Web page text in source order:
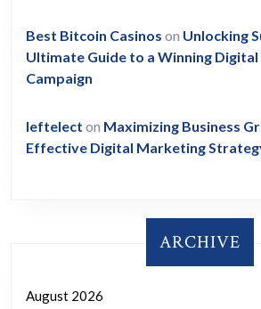
Best Bitcoin Casinos on Unlocking
Ultimate Guide to a Winning
Campaign
leftelect on Maximizing Business
Effective Digital Marketing
ARCHIVE
August 2026